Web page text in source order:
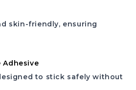
skin-friendly, ensuring
Adhesive
to stick safely without